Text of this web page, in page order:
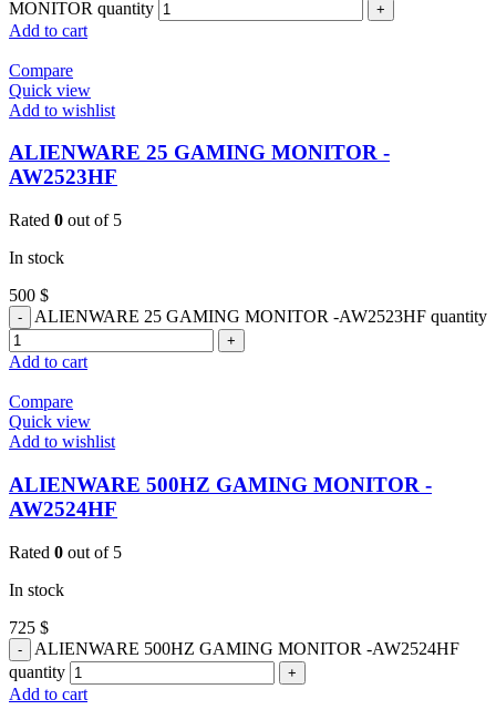
MONITOR quantity
Add to cart
Compare
Quick view
Add to wishlist
ALIENWARE 25 GAMING MONITOR -
AW2523HF
Rated 0 out of 5
In stock
500 $
ALIENWARE 25 GAMING MONITOR -AW2523HF quantity
Add to cart
Compare
Quick view
Add to wishlist
ALIENWARE 500HZ GAMING MONITOR -
AW2524HF
Rated 0 out of 5
In stock
725 $
ALIENWARE 500HZ GAMING MONITOR -AW2524HF
quantity
Add to cart